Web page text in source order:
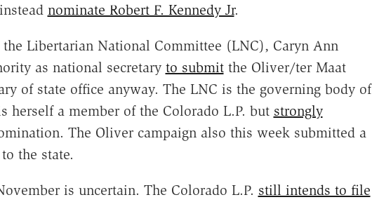
nominate Robert F. Kennedy Jr.
Libertarian National Committee (LNC), Caryn Ann
as national secretary to submitthe Oliver/ter Maat
of state office anyway. The LNC is the governing body of
herself a member of the Colorado L.P. but strongly
The Oliver campaign also this week submitted a
the state.
is uncertain. The Colorado L.P. still intends to file